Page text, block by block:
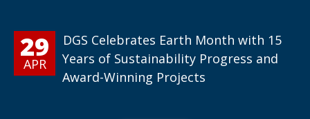
29
APR
DGS Celebrates Earth Month with 15
Years of Sustainability Progress and
Award-Winning Projects